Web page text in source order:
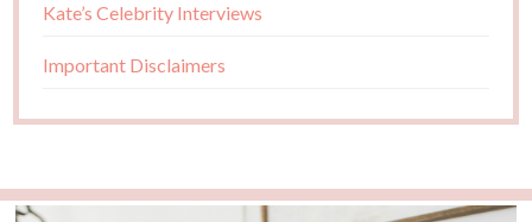
Kate’s Celebrity Interviews
Important Disclaimers